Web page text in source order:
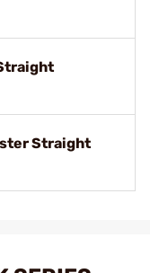
Straight